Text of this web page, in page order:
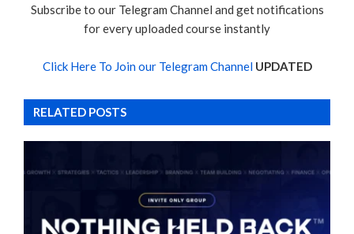
Subscribe to our Telegram Channel and get notifications
for every uploaded course instantly
Click Here To Join our Telegram Channel UPDATED
RELATED POSTS